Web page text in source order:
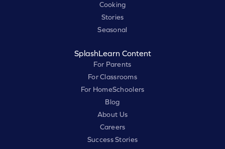
Cooking
Stories
Seasonal
SplashLearn Content
For Parents
For Classrooms
For HomeSchoolers
Blog
About Us
Careers
Success Stories